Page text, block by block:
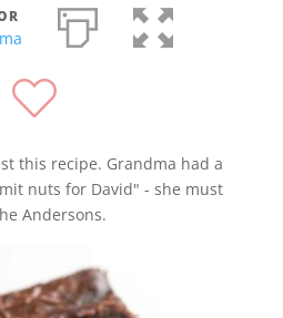
this recipe. Grandma had a
nuts for David" - she must
Andersons.